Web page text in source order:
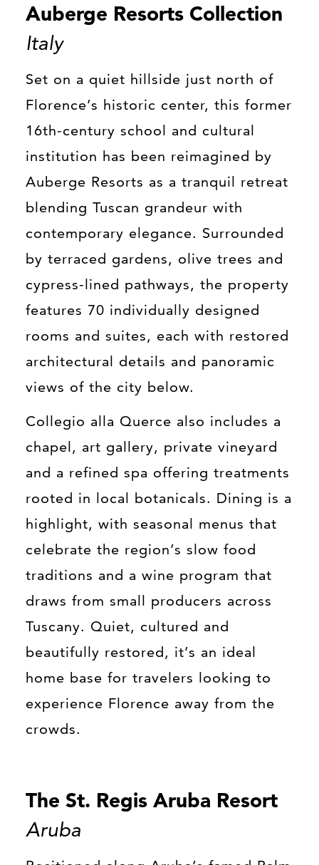
Auberge Resorts Collection
Italy
Set on a quiet hillside just north of
Florence’s historic center, this former
16th-century school and cultural
institution has been reimagined by
Auberge Resorts as a tranquil retreat
blending Tuscan grandeur with
contemporary elegance. Surrounded
by terraced gardens, olive trees and
cypress-lined pathways, the property
features 70 individually designed
rooms and suites, each with restored
architectural details and panoramic
views of the city below.
Collegio alla Querce also includes a
chapel, art gallery, private vineyard
and a refined spa offering treatments
rooted in local botanicals. Dining is a
highlight, with seasonal menus that
celebrate the region’s slow food
traditions and a wine program that
draws from small producers across
Tuscany. Quiet, cultured and
beautifully restored, it’s an ideal
home base for travelers looking to
experience Florence away from the
crowds.
The St. Regis Aruba Resort
Aruba